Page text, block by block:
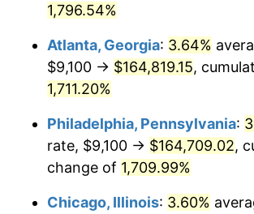
1977 $30,636.67
1978 $32,962.22 7.59%
1979 $36,703.33
1980 $41,657.78
1981 $45,955.00
1,796.54%
Atlanta, Georgia: 3.64%
$9,100 → $164,819.15,
1,711.20%
Philadelphia, Pennsylvania:
rate, $9,100 → $164,709.02,
change of 1,709.99%
Chicago, Illinois: 3.60%